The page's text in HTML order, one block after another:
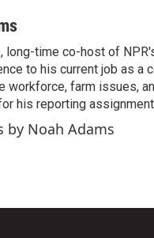
long-time co-host of
to his current job as a
workforce, farm issues,
his reporting
by Noah Adams